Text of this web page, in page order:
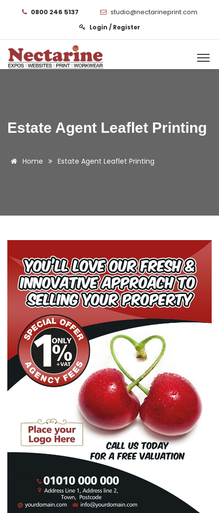
0800 246 5137 studio@nectarineprint.com
Login / Register
Estate Agent Leaflet Printing
Home Estate Agent Leaflet Printing